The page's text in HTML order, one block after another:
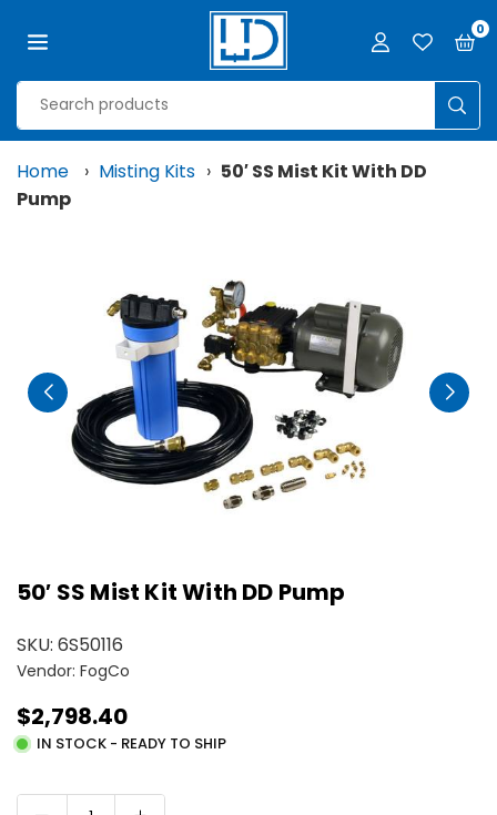
LJD
FACILITIES,
0
Home › Misting Kits › 50′ SS Mist Kit With DD
Pump
50′ SS Mist Kit With DD Pump
SKU: 6S50116
Vendor: FogCo
Regular
price
$2,798.40
IN STOCK - READY TO SHIP